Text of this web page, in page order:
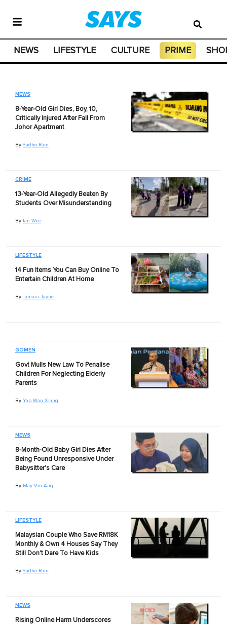
NEWS LIFESTYLE CULTURE PRIME
NEWS
8-Year-Old Girl Dies, Boy, 10,
Critically Injured After Fall From
Johor Apartment
By Sadho Ram
CRIME
13-Year-Old Allegedly Beaten By
Students Over Misunderstanding
By Ian Wee
LIFESTYLE
14 Fun Items You Can Buy Online To
Entertain Children At Home
By Tamara Jayne
GOMEN
Govt Mulls New Law To Penalise
Children For Neglecting Elderly
Parents
By Yap Wan Xiang
NEWS
8-Month-Old Baby Girl Dies After
Being Found Unresponsive Under
Babysitter's Care
By May Vin Ang
LIFESTYLE
Malaysian Couple Who Save RM18K
Monthly & Own 4 Houses Say They
Still Don't Dare To Have Kids
By Sadho Ram
NEWS
Rising Online Harm Underscores